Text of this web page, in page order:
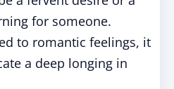
for someone.
to romantic feelings, it
a deep longing in